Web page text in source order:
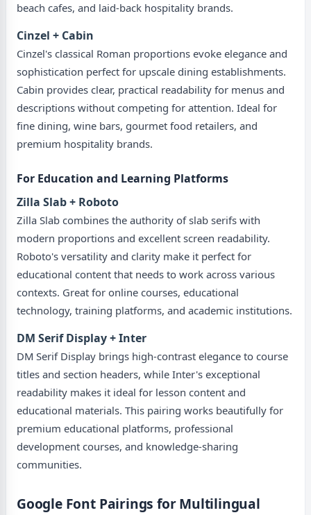
beach cafes, and laid-back hospitality brands.
Cinzel + Cabin
Cinzel's classical Roman proportions evoke elegance and
sophistication perfect for upscale dining establishments.
Cabin provides clear, practical readability for menus and
descriptions without competing for attention. Ideal for
fine dining, wine bars, gourmet food retailers, and
premium hospitality brands.
For Education and Learning Platforms
Zilla Slab + Roboto
Zilla Slab combines the authority of slab serifs with
modern proportions and excellent screen readability.
Roboto's versatility and clarity make it perfect for
educational content that needs to work across various
contexts. Great for online courses, educational
technology, training platforms, and academic institutions.
DM Serif Display + Inter
DM Serif Display brings high-contrast elegance to course
titles and section headers, while Inter's exceptional
readability makes it ideal for lesson content and
educational materials. This pairing works beautifully for
premium educational platforms, professional
development courses, and knowledge-sharing
communities.
Google Font Pairings for Multilingual